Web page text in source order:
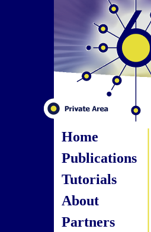
Home
Publications
Tutorials
About
Partners